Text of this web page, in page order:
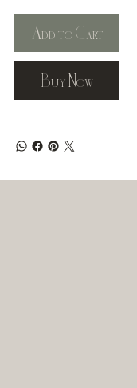
Add to Cart
Buy Now